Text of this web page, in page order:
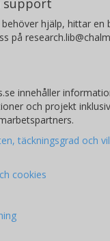
support
hjälp, hittar en
på
innehåller
och projekt
täckningsgrad och
cookies